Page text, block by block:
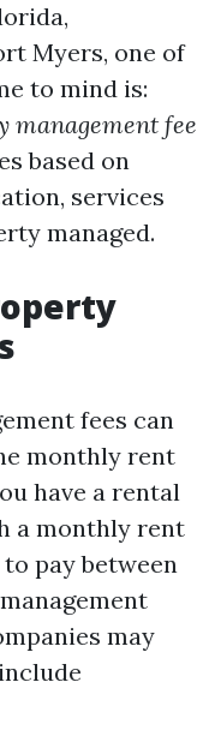
Myers, one of
to mind is:
management fee
based on
services
managed.
fees can
monthly rent
have a rental
a monthly rent
pay between
may